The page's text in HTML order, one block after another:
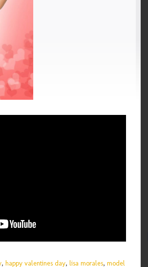
, happy valentines day, lisa morales, model